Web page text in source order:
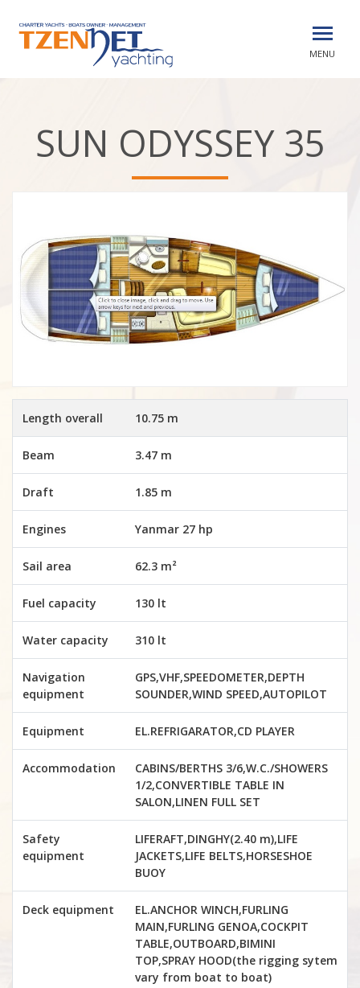
MENU
SUN ODYSSEY 35
Length overall 10.75 m
Beam 3.47 m
Draft 1.85 m
Engines Yanmar 27 hp
Sail area 62.3 m²
Fuel capacity 130 lt
Water capacity 310 lt
Navigation
equipment
GPS,VHF,SPEEDOMETER,DEPTH
SOUNDER,WIND SPEED,AUTOPILOT
Equipment EL.REFRIGARATOR,CD PLAYER
Accommodation
CABINS/BERTHS 3/6,W.C./SHOWERS
1/2,CONVERTIBLE TABLE IN
SALON,LINEN FULL SET
Safety
equipment
LIFERAFT,DINGHY(2.40 m),LIFE
JACKETS,LIFE BELTS,HORSESHOE
BUOY
Deck equipment
EL.ANCHOR WINCH,FURLING
MAIN,FURLING GENOA,COCKPIT
TABLE,OUTBOARD,BIMINI
TOP,SPRAY HOOD(the rigging sytem
vary from boat to boat)